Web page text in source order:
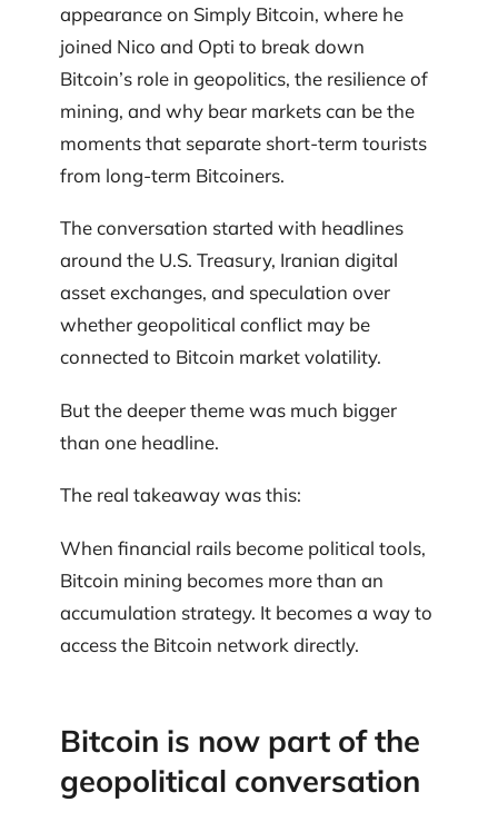
appearance on Simply Bitcoin, where he
joined Nico and Opti to break down
Bitcoin’s role in geopolitics, the resilience of
mining, and why bear markets can be the
moments that separate short-term tourists
from long-term Bitcoiners.
The conversation started with headlines
around the U.S. Treasury, Iranian digital
asset exchanges, and speculation over
whether geopolitical conflict may be
connected to Bitcoin market volatility.
But the deeper theme was much bigger
than one headline.
The real takeaway was this:
When financial rails become political tools,
Bitcoin mining becomes more than an
accumulation strategy. It becomes a way to
access the Bitcoin network directly.
Bitcoin is now part of the
geopolitical conversation